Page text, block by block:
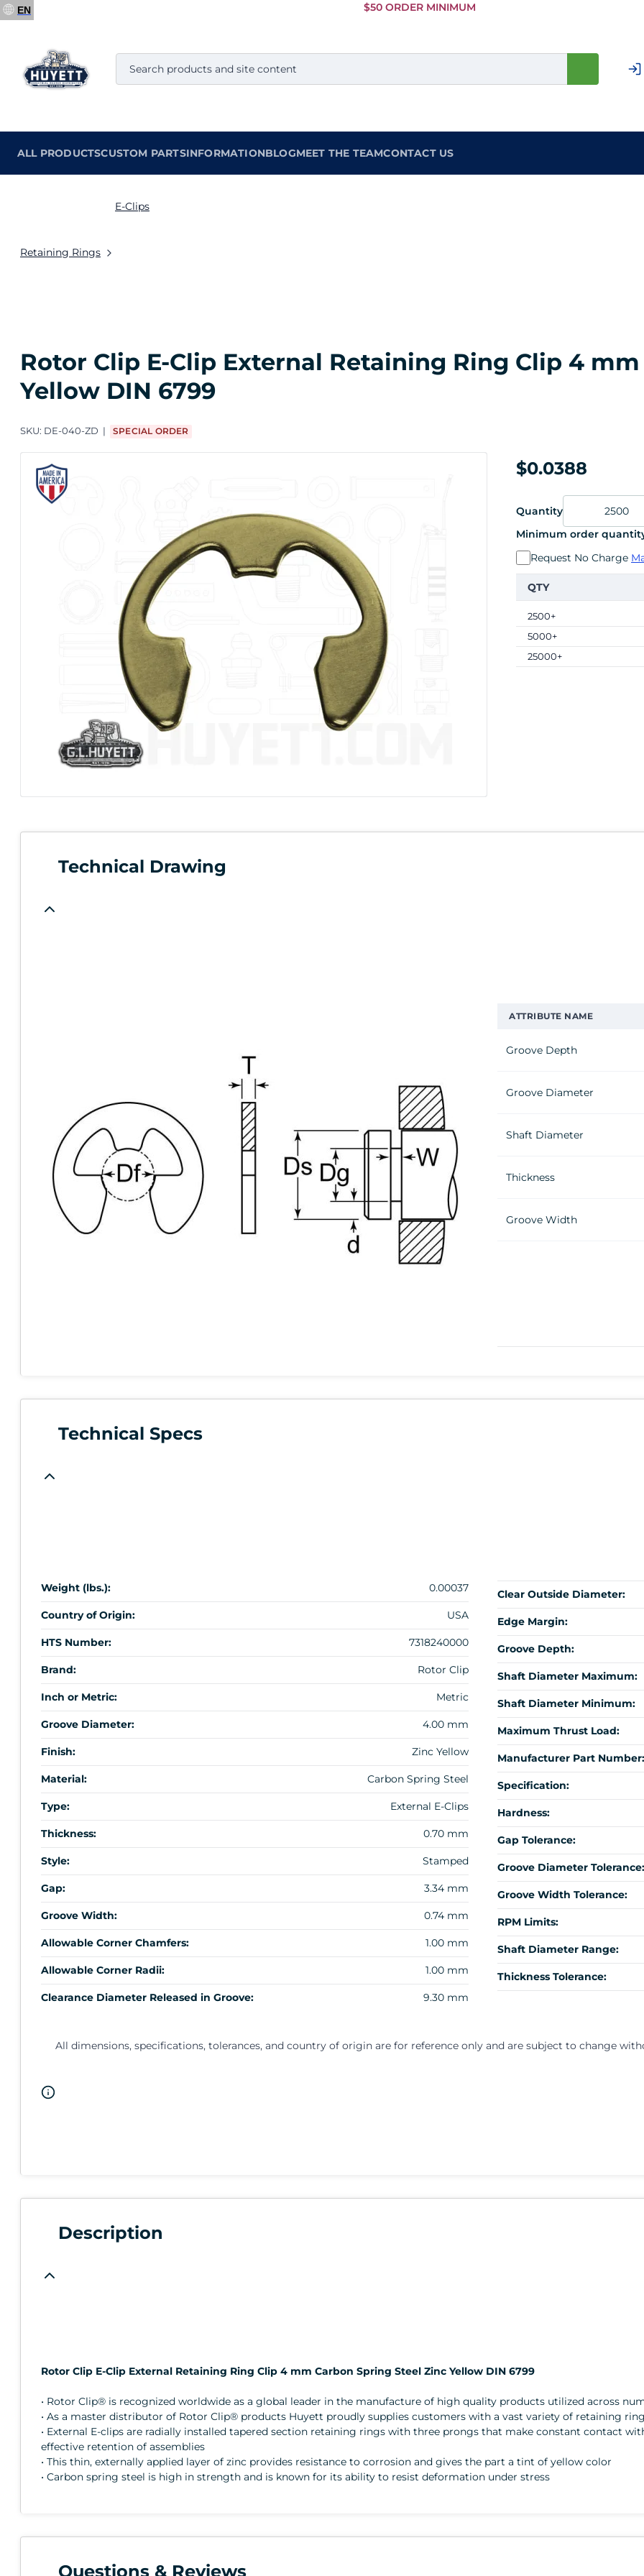
Skip to
$50 ORDER MINIMUM
ALL PRODUCTSCUSTOM PARTSINFORMATIONBLOGMEET THE TEAMCONTACT US
EN
Retaining Rings
E-Clips
Rotor Clip E-Clip External Retaining Ring Clip 4
Yellow DIN 6799
SKU: DE-040-ZD SPECIAL ORDER
$0.0388
Quantity
Minimum order
Request No Charge
QTY
2500+
5000+
25000+
Technical Drawing
ATTRIBUTE NAME
Groove Depth
Groove Diameter
Shaft Diameter
Thickness
Groove Width
Technical Specs
Weight (lbs.): 0.00037
Country of Origin: USA
HTS Number: 7318240000
Brand: Rotor Clip
Inch or Metric: Metric
Groove Diameter: 4.00 mm
Finish: Zinc Yellow
Material: Carbon Spring Steel
Type: External E-Clips
Thickness: 0.70 mm
Style: Stamped
Gap: 3.34 mm
Groove Width: 0.74 mm
Allowable Corner Chamfers: 1.00 mm
Allowable Corner Radii: 1.00 mm
Clearance Diameter Released in Groove: 9.30 mm
Clear Outside Diameter:
Edge Margin:
Groove Depth:
Shaft Diameter Maximum:
Shaft Diameter Minimum:
Maximum Thrust Load:
Manufacturer Part Number:
Specification:
Hardness:
Gap Tolerance:
Groove Diameter Tolerance:
Groove Width Tolerance:
RPM Limits:
Shaft Diameter Range:
Thickness Tolerance:
All dimensions, specifications, tolerances, and country of origin are for reference only and are subject to change
Description
Rotor Clip E-Clip External Retaining Ring Clip 4 mm Carbon Spring Steel Zinc Yellow DIN 6799
• Rotor Clip® is recognized worldwide as a global leader in the manufacture of high quality products utilized across
• As a master distributor of Rotor Clip® products Huyett proudly supplies customers with a vast variety of retaining
• External E-clips are radially installed tapered section retaining rings with three prongs that make constant contact
effective retention of assemblies
• This thin, externally applied layer of zinc provides resistance to corrosion and gives the part a tint of yellow color
• Carbon spring steel is high in strength and is known for its ability to resist deformation under stress
Questions & Reviews